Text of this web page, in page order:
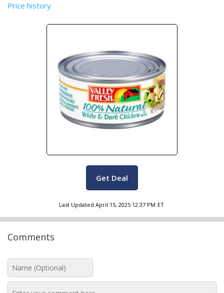
Price history
Get Deal
Last Updated April 15, 2025 12:37 PM ET
Comments